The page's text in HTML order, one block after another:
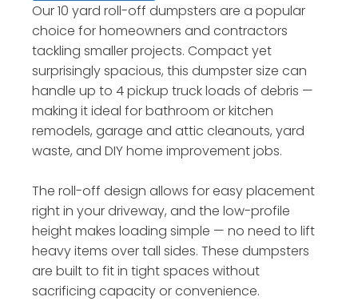
Our 10 yard roll-off dumpsters are a popular
choice for homeowners and contractors
tackling smaller projects. Compact yet
surprisingly spacious, this dumpster size can
handle up to 4 pickup truck loads of debris —
making it ideal for bathroom or kitchen
remodels, garage and attic cleanouts, yard
waste, and DIY home improvement jobs.
The roll-off design allows for easy placement
right in your driveway, and the low-profile
height makes loading simple — no need to lift
heavy items over tall sides. These dumpsters
are built to fit in tight spaces without
sacrificing capacity or convenience.